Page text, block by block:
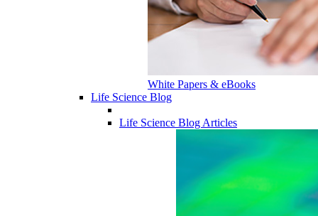
White Papers & eBooks
Life Science Blog
Life Science Blog Articles